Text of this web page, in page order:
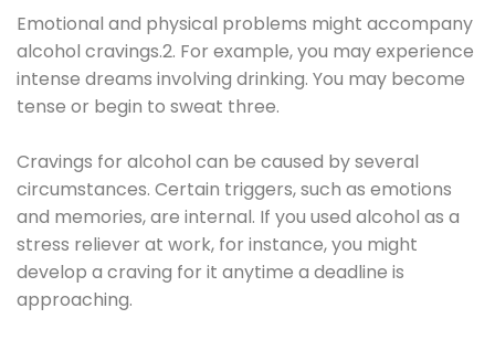
Emotional and physical problems might accompany
alcohol cravings.2. For example, you may experience
intense dreams involving drinking. You may become
tense or begin to sweat three.
Cravings for alcohol can be caused by several
circumstances. Certain triggers, such as emotions
and memories, are internal. If you used alcohol as a
stress reliever at work, for instance, you might
develop a craving for it anytime a deadline is
approaching.